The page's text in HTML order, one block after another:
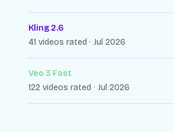
Kling 2.6
41 videos rated · Jul 2026
Veo 3 Fast
122 videos rated · Jul 2026